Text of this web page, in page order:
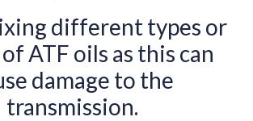
different types or
ATF oils as this can
damage to the
transmission.